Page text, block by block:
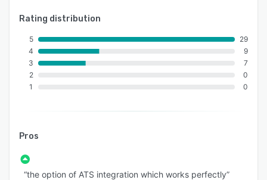
Rating distribution
5
4
3
2
1
29
9
7
0
0
Pros
“the option of ATS integration which works perfectly”